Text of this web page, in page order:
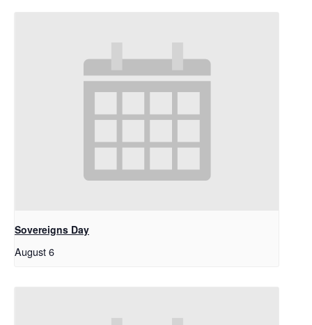
Sovereigns Day
August 6